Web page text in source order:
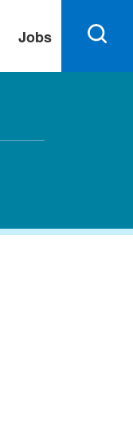
Jobs